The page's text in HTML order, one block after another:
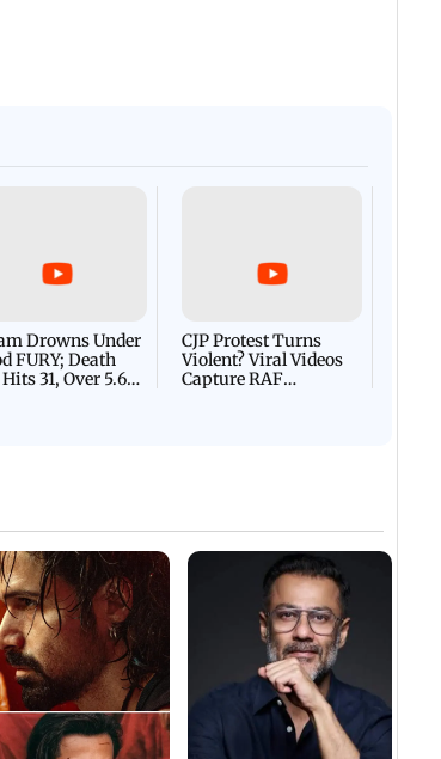
Drowns Under
FURY; Death
31, Over 5.6
| WATCH
CJP Protest Turns
Violent? Viral Videos
Capture RAF